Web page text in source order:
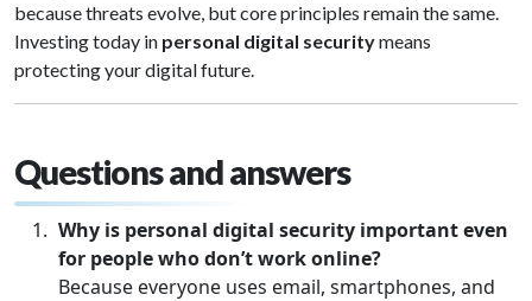
because threats evolve, but core principles remain the same.
Investing today in personal digital securitymeans
protecting your digital future.
Questions and answers
Why is personal digital security important even
for people who don’t work online?
Because everyone uses email, smartphones, and